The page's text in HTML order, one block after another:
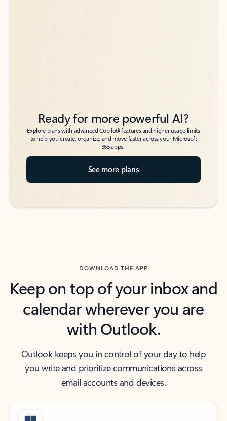
Ready for more powerful AI?
Explore plans with advanced Copilot6features and higher usage limits
to help you create, organize, and move faster across your Microsoft
365 apps.
See more plans
DOWNLOAD THE APP
Keep on top of your inbox and
calendar wherever you are
with Outlook.
Outlook keeps you in control of your day to help
you write and prioritize communications across
email accounts and devices.